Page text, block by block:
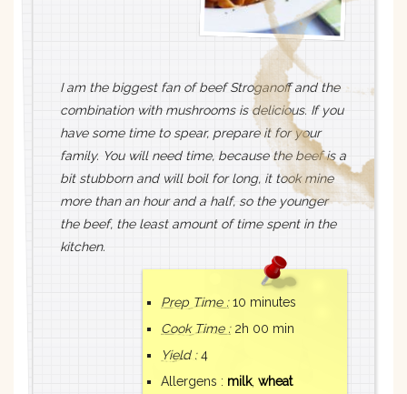
I am the biggest fan of beef Stroganoff and the
combination with mushrooms is delicious. If you
have some time to spear, prepare it for your
family. You will need time, because the beef is a
bit stubborn and will boil for long, it took mine
more than an hour and a half, so the younger
the beef, the least amount of time spent in the
kitchen.
Prep Time : 10 minutes
Cook Time : 2h 00 min
Yield : 4
Allergens : milk, wheat